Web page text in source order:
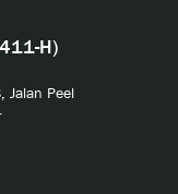
H)
Jalan Peel